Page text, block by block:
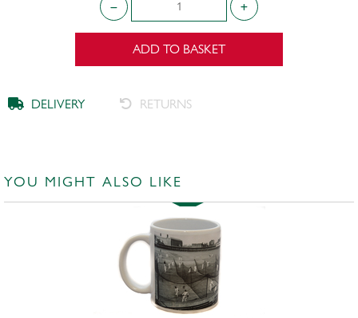
ADD TO BASKET
DELIVERY RETURNS
YOU MIGHT ALSO LIKE